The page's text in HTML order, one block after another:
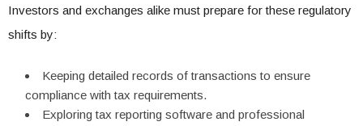
Investors and exchanges alike must prepare for these regulatory
shifts by:
Keeping detailed records of transactions to ensure
compliance with tax requirements.
Exploring tax reporting software and professional